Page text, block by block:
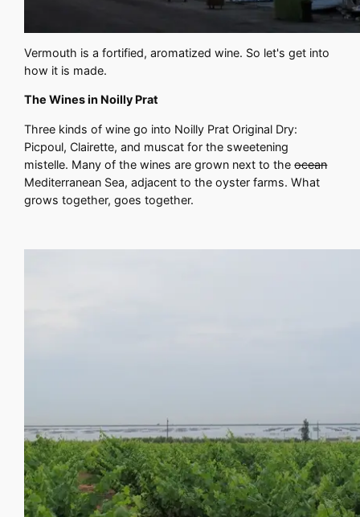
Vermouth is a fortified, aromatized wine. So let's get into
how it is made.
The Wines in Noilly Prat
Three kinds of wine go into Noilly Prat Original Dry:
Picpoul, Clairette, and muscat for the sweetening
mistelle. Many of the wines are grown next to theocean
Mediterranean Sea, adjacent to the oyster farms. What
grows together, goes together.